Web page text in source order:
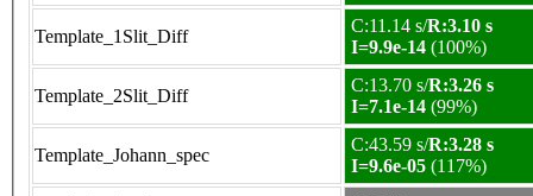
Template_1Slit_Diff
C:11.14 s/R:3.10 s
I=9.9e-14 (100%)
Template_2Slit_Diff
C:13.70 s/R:3.26 s
I=7.1e-14 (99%)
Template_Johann_spec
C:43.59 s/R:3.28 s
I=9.6e-05 (117%)